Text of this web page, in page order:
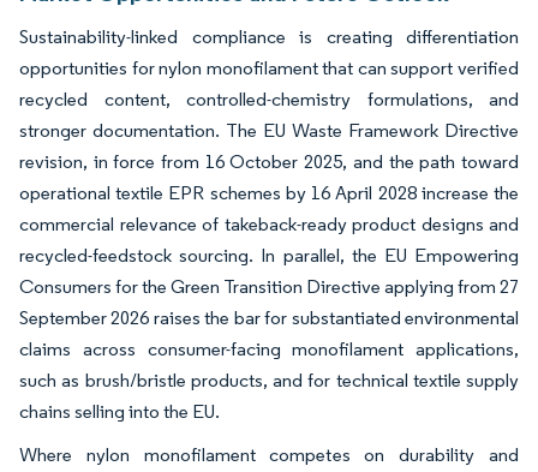
Sustainability-linked compliance is creating differentiation
opportunities for nylon monofilament that can support verified
recycled content, controlled-chemistry formulations, and
stronger documentation. The EU Waste Framework Directive
revision, in force from 16 October 2025, and the path toward
operational textile EPR schemes by 16 April 2028 increase the
commercial relevance of takeback-ready product designs and
recycled-feedstock sourcing. In parallel, the EU Empowering
Consumers for the Green Transition Directive applying from 27
September 2026 raises the bar for substantiated environmental
claims across consumer-facing monofilament applications,
such as brush/bristle products, and for technical textile supply
chains selling into the EU.
Where nylon monofilament competes on durability and